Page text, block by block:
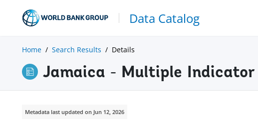
Data Catalog
Home Search Results Details
Jamaica - Multiple
Metadata last updated on Jun 12, 2026